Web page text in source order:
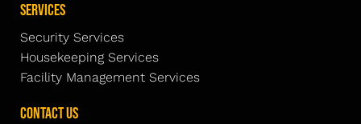
Services
Security Services
Housekeeping Services
Facility Management Services
Contact Us